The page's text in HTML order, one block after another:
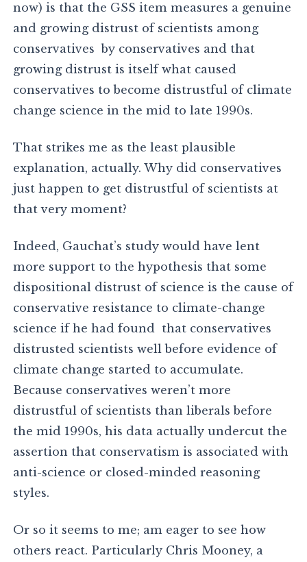
now) is that the GSS item measures a genuine
and growing distrust of scientists among
conservatives by conservatives and that
growing distrust is itself what caused
conservatives to become distrustful of climate
change science in the mid to late 1990s.
That strikes me as the least plausible
explanation, actually. Why did conservatives
just happen to get distrustful of scientists at
that very moment?
Indeed, Gauchat’s study would have lent
more support to the hypothesis that some
dispositional distrust of science is the cause of
conservative resistance to climate-change
science if he had found that conservatives
distrusted scientists well before evidence of
climate change started to accumulate.
Because conservatives weren’t more
distrustful of scientists than liberals before
the mid 1990s, his data actually undercut the
assertion that conservatism is associated with
anti-science or closed-minded reasoning
styles.
Or so it seems to me; am eager to see how
others react. Particularly Chris Mooney, a